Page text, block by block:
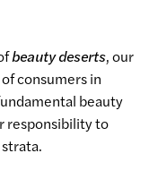
beauty deserts, our
consumers in
beauty
responsibility to